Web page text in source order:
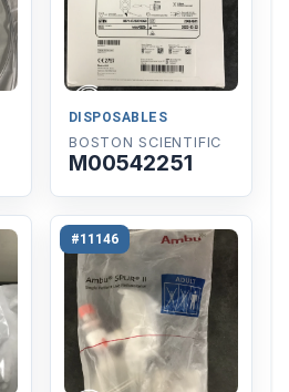
DISPOSABLES
BOSTON SCIENTIFIC
M00542251
#11146